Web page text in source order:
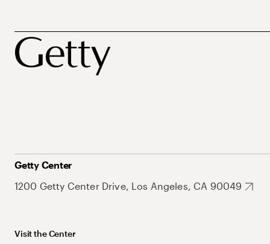
Getty Center
1200 Getty Center Drive, Los Angeles, CA 90049
Visit the Center